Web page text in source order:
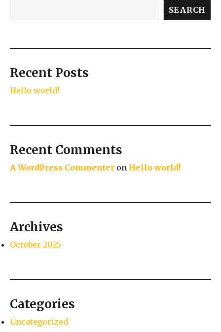
SEARCH
Recent Posts
Hello world!
Recent Comments
A WordPress Commenter on Hello world!
Archives
October 2025
Categories
Uncategorized